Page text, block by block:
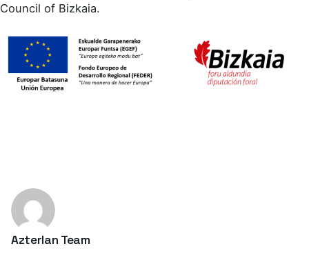
Council of Bizkaia.
Azterlan Team